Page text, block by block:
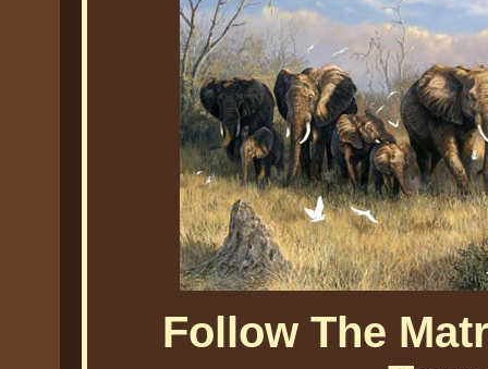
Follow The